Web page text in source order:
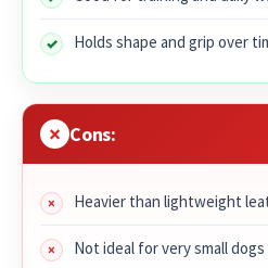
Holds shape and grip over
Cons:
Heavier than lightweight
Not ideal for very small